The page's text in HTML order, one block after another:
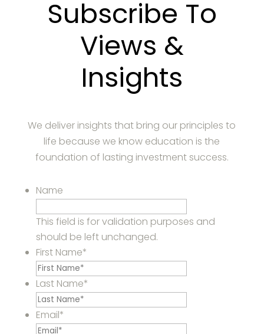
Subscribe To
Views &
Insights
We deliver insights that bring our principles to
life because we know education is the
foundation of lasting investment success.
Name
This field is for validation purposes and
should be left unchanged.
First Name*
Last Name*
Email*